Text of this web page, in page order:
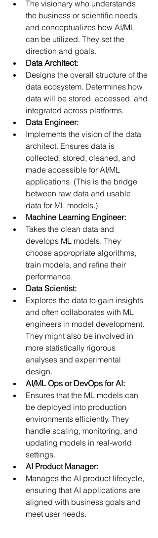
The visionary who understands
the business or scientific needs
and conceptualizes how AI/ML
can be utilized. They set the
direction and goals.
Data Architect:
Designs the overall structure of the
data ecosystem. Determines how
data will be stored, accessed, and
integrated across platforms.
Data Engineer:
Implements the vision of the data
architect. Ensures data is
collected, stored, cleaned, and
made accessible for AI/ML
applications. (This is the bridge
between raw data and usable
data for ML models.)
Machine Learning Engineer:
Takes the clean data and
develops ML models. They
choose appropriate algorithms,
train models, and refine their
performance.
Data Scientist:
Explores the data to gain insights
and often collaborates with ML
engineers in model development.
They might also be involved in
more statistically rigorous
analyses and experimental
design.
AI/ML Ops or DevOps for AI:
Ensures that the ML models can
be deployed into production
environments efficiently. They
handle scaling, monitoring, and
updating models in real-world
settings.
AI Product Manager:
Manages the AI product lifecycle,
ensuring that AI applications are
aligned with business goals and
meet user needs.